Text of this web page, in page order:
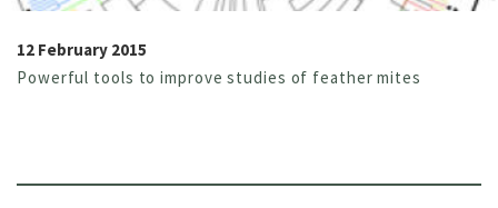
12 February 2015
Powerful tools to improve studies of feather mites